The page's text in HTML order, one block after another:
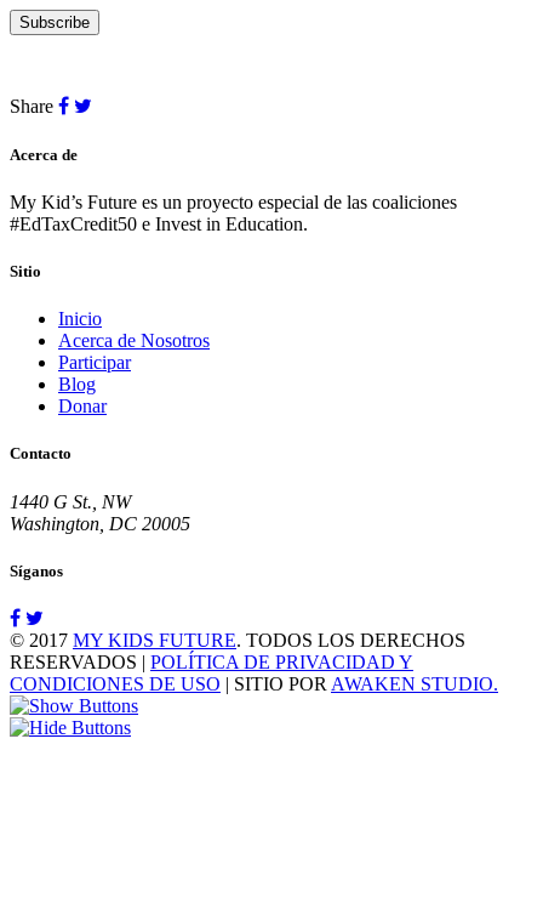
Share
Acerca de
My Kid’s Future es un proyecto especial de las coaliciones
#EdTaxCredit50 e Invest in Education.
Sitio
Inicio
Acerca de Nosotros
Participar
Blog
Donar
Contacto
1440 G St., NW
Washington, DC 20005
Síganos
© 2017 MY KIDS FUTURE. TODOS LOS DERECHOS
RESERVADOS | POLÍTICA DE PRIVACIDAD Y
CONDICIONES DE USO | SITIO POR AWAKEN STUDIO.